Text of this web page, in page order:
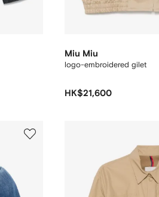
Miu Miu
logo-embroidered gilet
HK$21,600